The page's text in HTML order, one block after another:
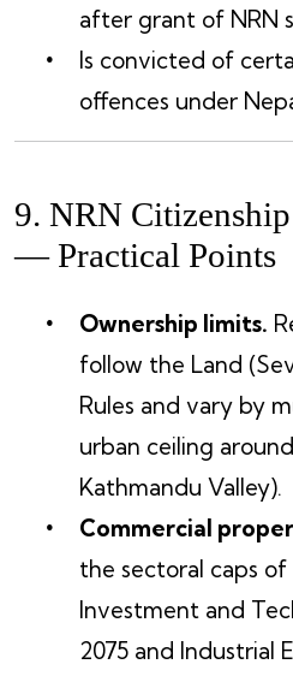
after grant of NRN
Is convicted of
offences under
9. NRN
— Practical Points
Ownership limits.
follow the Land
Rules and vary by
urban ceiling
Kathmandu Valley).
Commercial
the sectoral caps
Investment and
2075 and Industrial